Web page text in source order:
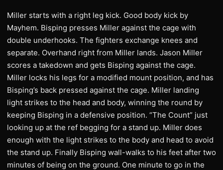
Miller starts with a right leg kick. Good body kick by
Mayhem. Bisping presses Miller against the cage with
double underhooks. The fighters exchange knees and
separate. Overhand right from Miller lands. Jason Miller
scores a takedown and gets Bisping against the cage.
Miller locks his legs for a modified mount position, and has
Bisping’s back pressed against the cage. Miller landing
light strikes to the head and body, winning the round by
keeping Bisping in a defensive position. “The Count” just
looking up at the ref begging for a stand up. Miller does
enough with the light strikes to the body and head to avoid
the stand up. Finally Bisping wall-walks to his feet after two
minutes of being on the ground. One minute to go in the